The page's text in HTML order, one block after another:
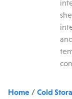
Home / Cold